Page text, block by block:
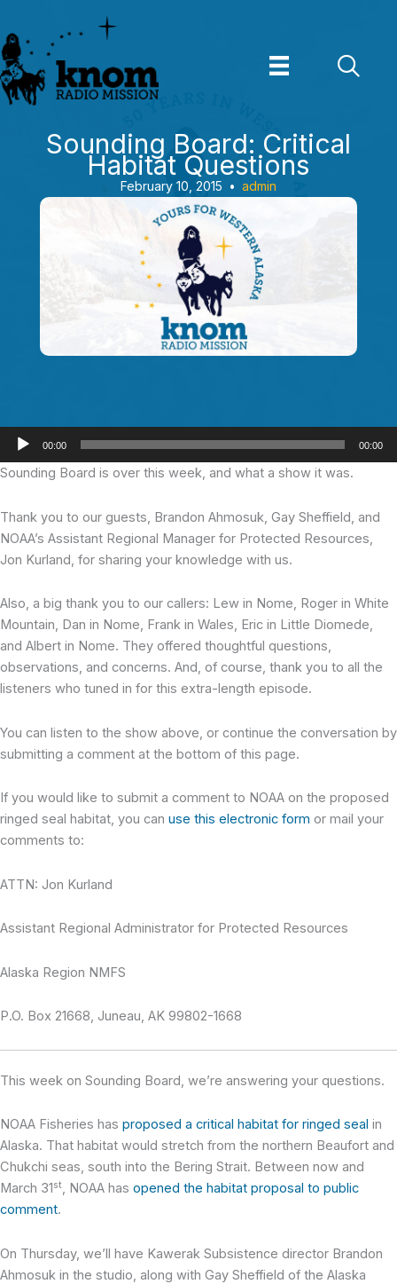
to
content
Sounding Board: Critical
Habitat Questions
February 10, 2015 • admin
Audio
00:00 00:00
Sounding Board is over this week, and what a show it was.
Thank you to our guests, Brandon Ahmosuk, Gay Sheffield, and
NOAA’s Assistant Regional Manager for Protected Resources,
Jon Kurland, for sharing your knowledge with us.
Also, a big thank you to our callers: Lew in Nome, Roger in White
Mountain, Dan in Nome, Frank in Wales, Eric in Little Diomede,
and Albert in Nome. They offered thoughtful questions,
observations, and concerns. And, of course, thank you to all the
listeners who tuned in for this extra-length episode.
You can listen to the show above, or continue the conversation by
submitting a comment at the bottom of this page.
If you would like to submit a comment to NOAA on the proposed
ringed seal habitat, you can use this electronic form or mail your
comments to:
ATTN: Jon Kurland
Assistant Regional Administrator for Protected Resources
Alaska Region NMFS
P.O. Box 21668, Juneau, AK 99802-1668
This week on Sounding Board, we’re answering your questions.
NOAA Fisheries has proposed a critical habitat for ringed seal in
Alaska. That habitat would stretch from the northern Beaufort and
Chukchi seas, south into the Bering Strait. Between now and
March 31 st, NOAA has opened the habitat proposal to public
comment.
On Thursday, we’ll have Kawerak Subsistence director Brandon
Ahmosuk in the studio, along with Gay Sheffield of the Alaska